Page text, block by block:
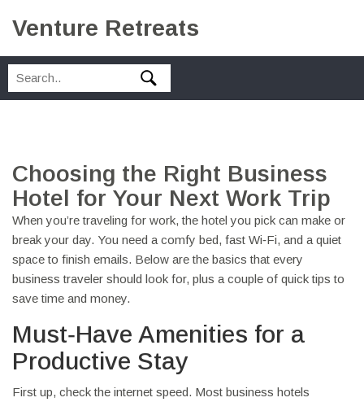
Venture Retreats
Choosing the Right Business
Hotel for Your Next Work Trip
When you’re traveling for work, the hotel you pick can make or
break your day. You need a comfy bed, fast Wi‑Fi, and a quiet
space to finish emails. Below are the basics that every
business traveler should look for, plus a couple of quick tips to
save time and money.
Must‑Have Amenities for a
Productive Stay
First up, check the internet speed. Most business hotels